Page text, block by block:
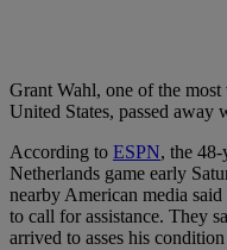
Grant Wahl, one of the
United States, passed away
According to ESPN, the
Netherlands game early
nearby American media
to call for assistance. They
arrived to asses his